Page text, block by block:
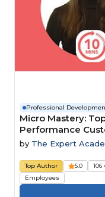
Professional
Micro Mastery:
Performance
by The Expert
Top Author 5.0
Employees